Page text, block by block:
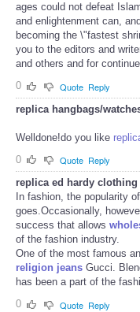
ages could not defeat
and enlightenment can,
becoming the \"fastest
you to the editors and
and others and for
0
Quote Reply
replica hangbags/
Welldone!do you like
0
Quote Reply
replica ed hardy clothing
In fashion, the popularity
goes.Occasionally,
success that allows
of the fashion industry.
One of the most famous
religion jeans Gucci.
has been a part of the
0
Quote Reply